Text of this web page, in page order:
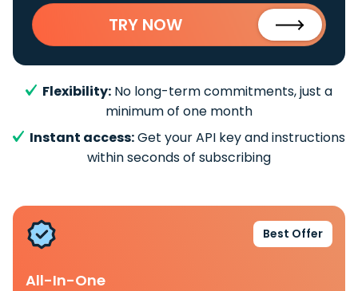
TRY NOW
Flexibility: No long-term commitments, just a
minimum of one month
Instant access:Get your API key and instructions
within seconds of subscribing
Best Offer
All-In-One